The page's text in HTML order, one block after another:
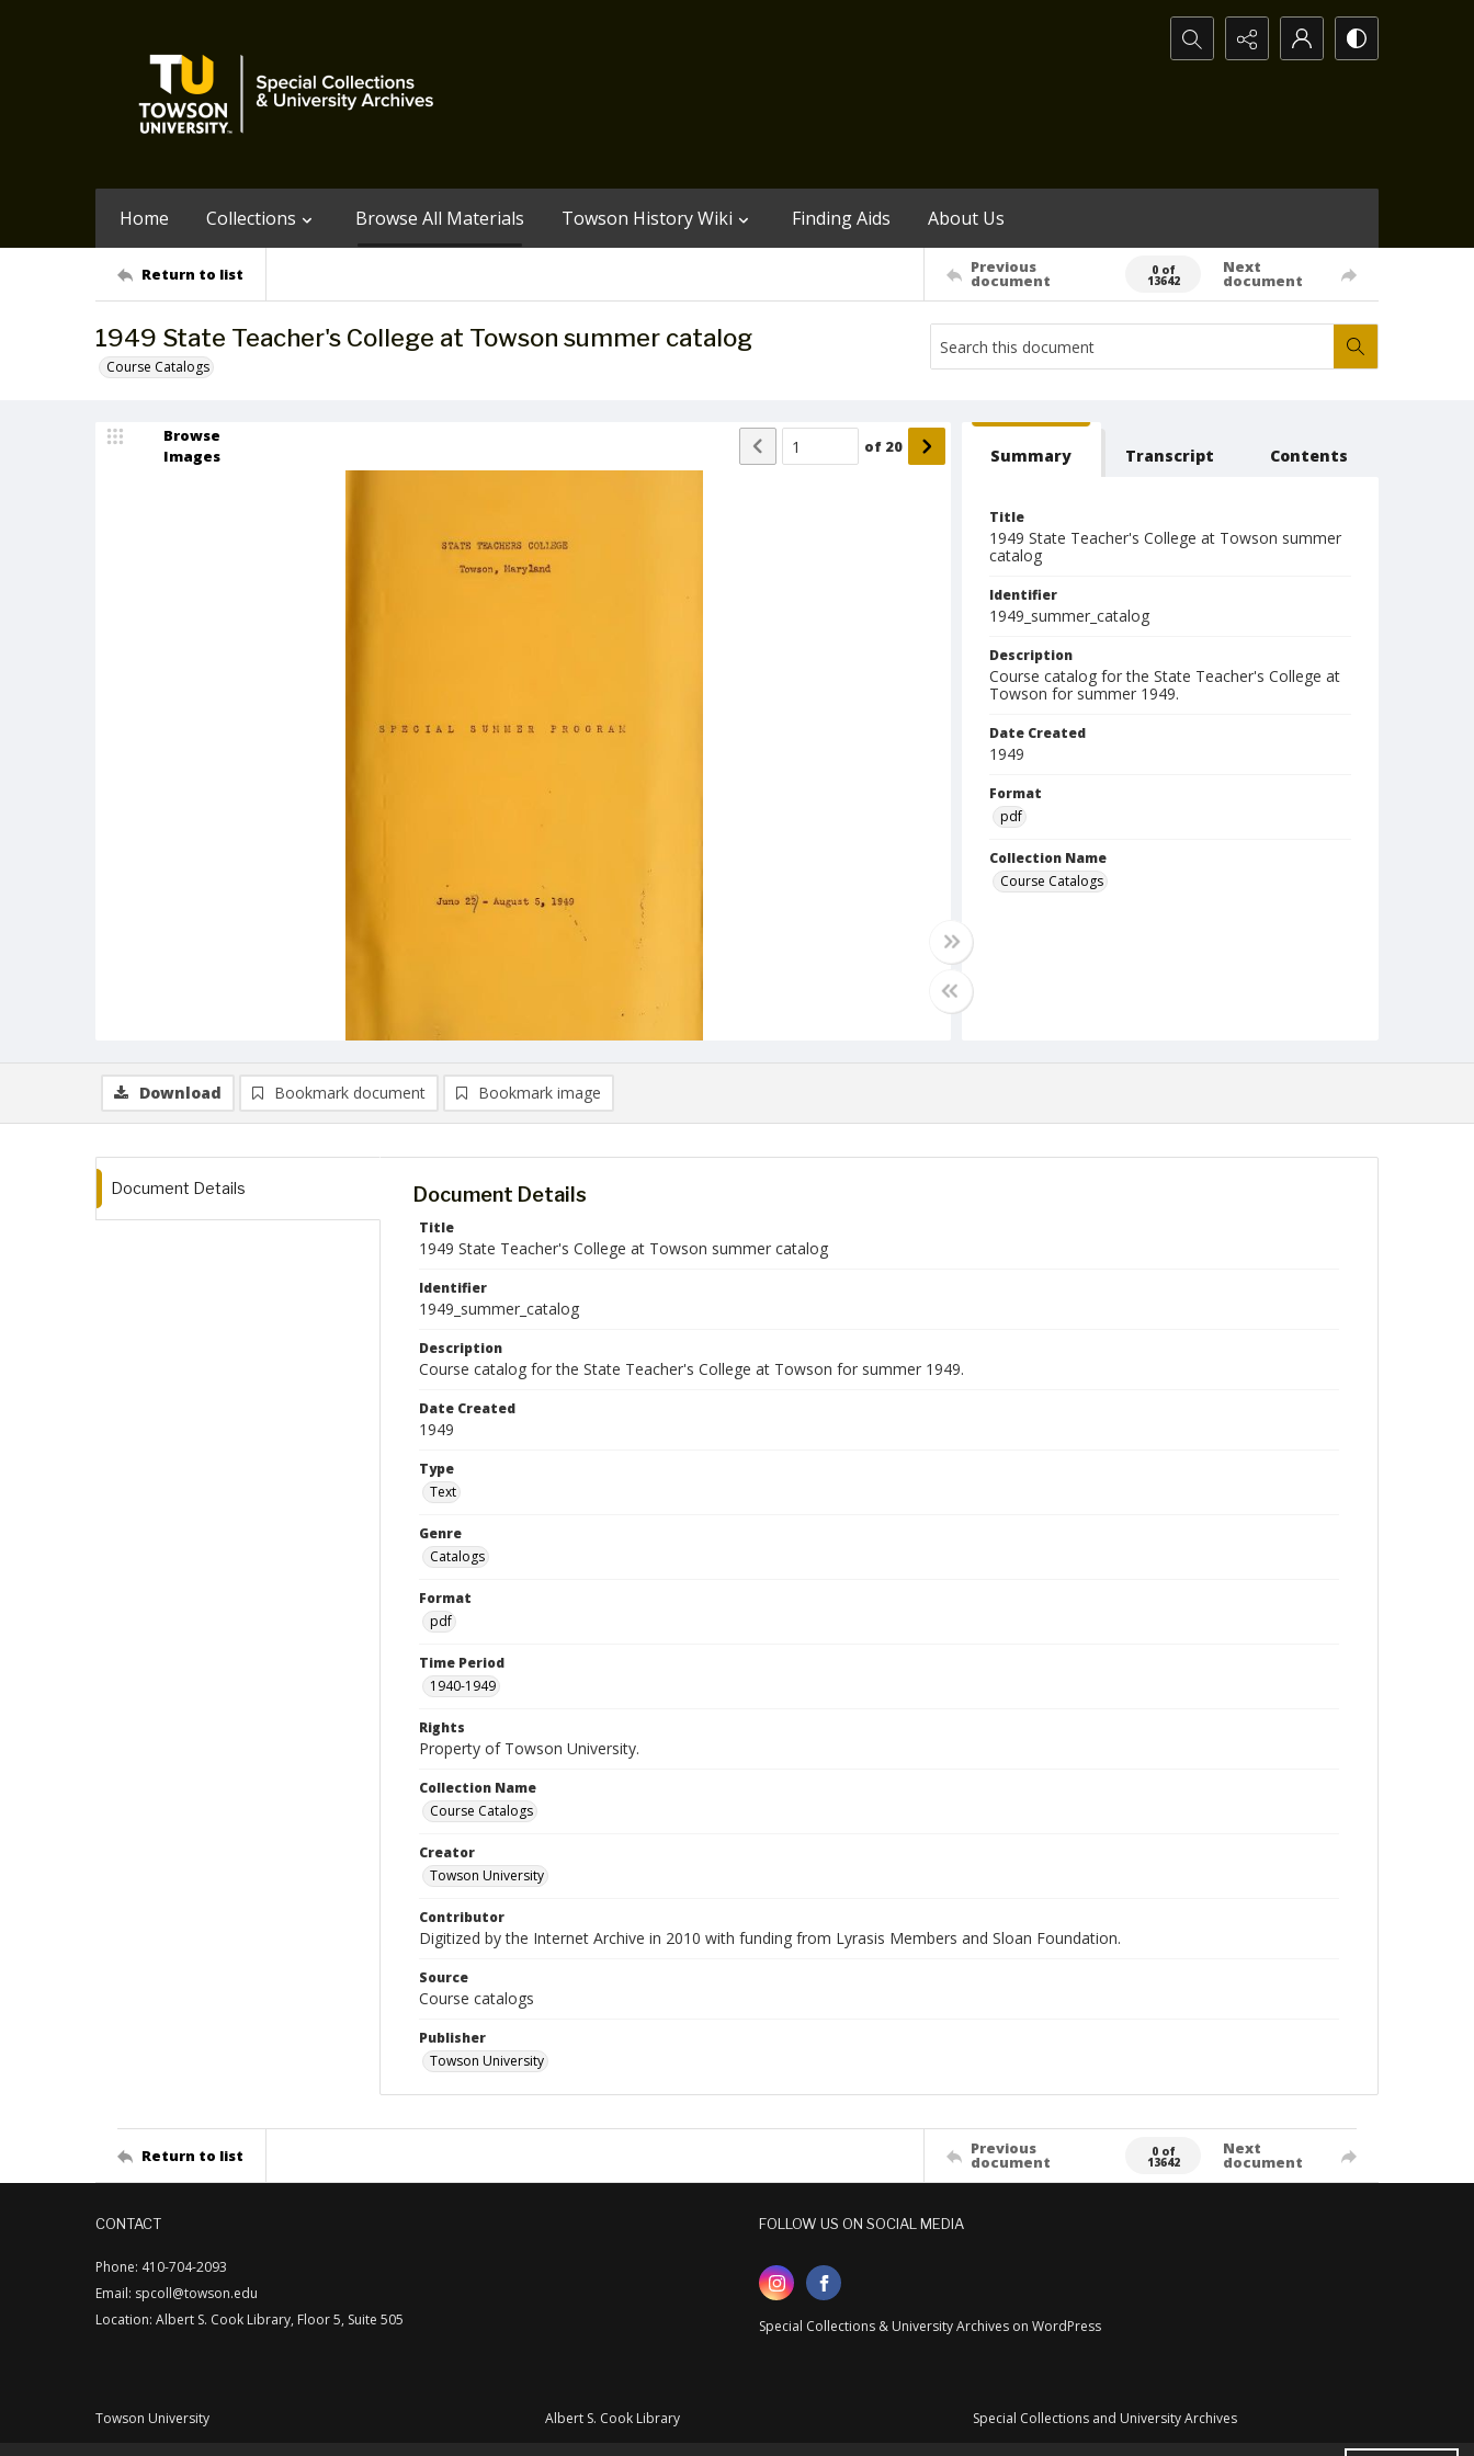
Search...
Home Collections Browse All Materials Towson History Wiki Finding Aids About Us
Return to list Previous
document
0 of
13642
Next
document
1949 State Teacher's College at Towson summer catalog
Course Catalogs
Browse
Images
of 20 Summary Transcript Contents
Title
1949 State Teacher's College at Towson summer
catalog
Identifier
1949_summer_catalog
Description
Course catalog for the State Teacher's College at
Towson for summer 1949.
Date Created
1949
Format
pdf
Collection Name
Course Catalogs
Download Bookmark document Bookmark image
Document Details Document Details
Title
1949 State Teacher's College at Towson summer catalog
Identifier
1949_summer_catalog
Description
Course catalog for the State Teacher's College at Towson for summer 1949.
Date Created
1949
Type
Text
Genre
Catalogs
Format
pdf
Time Period
1940-1949
Rights
Property of Towson University.
Collection Name
Course Catalogs
Creator
Towson University
Contributor
Digitized by the Internet Archive in 2010 with funding from Lyrasis Members and Sloan Foundation.
Source
Course catalogs
Publisher
Towson University
Return to list Previous
document
0 of
13642
Next
document
CONTACT
Phone: 410-704-2093
Email: spcoll@towson.edu
Location: Albert S. Cook Library, Floor 5, Suite 505
FOLLOW US ON SOCIAL MEDIA
Special Collections & University Archives on WordPress
Towson University Albert S. Cook Library Special Collections and University Archives